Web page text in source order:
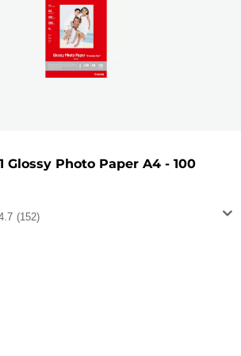
Glossy Photo Paper A4 - 100
(152)